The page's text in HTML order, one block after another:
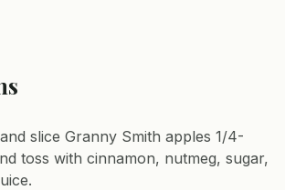
slice Granny Smith apples 1/4-
toss with cinnamon, nutmeg, sugar,